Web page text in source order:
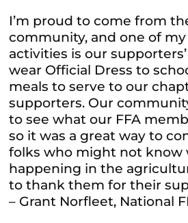
I’m proud to come from
community, and one of
activities is our
wear Official Dress to
meals to serve to our
supporters. Our
to see what our FFA
so it was a great way to
folks who might not know
happening in the
to thank them for their
– Grant Norfleet, National